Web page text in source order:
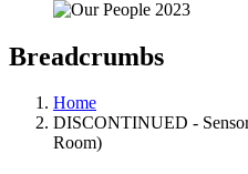
Breadcrumbs
Home
DISCONTINUED -
Room)